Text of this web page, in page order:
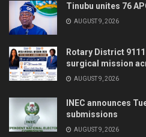
Tinubu unites 76
AUGUST 9, 2026
Rotary District
surgical mission
AUGUST 9, 2026
INEC announces
submissions
AUGUST 9, 2026